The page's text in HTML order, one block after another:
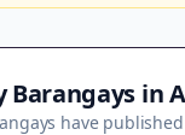
Barangays in
have